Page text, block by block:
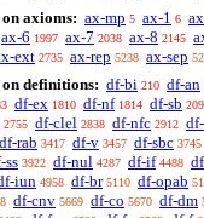
axioms: ax-mp 5 ax-1 6
ax-6 1997 ax-7 2038 ax-8 2145
ext 2735 ax-rep 5238 ax-sep
definitions: df-bi 210 df-an
df-ex 1810 df-nf 1814 df-sb
2755 df-clel 2838 df-nfc 2912
df-rab 3417 df-v 3457 df-sbc 3745
ss 3922 df-nul 4287 df-if 4488
iun 4958 df-br 5110 df-opab
df-cnv 5669 df-co 5670 df-dm